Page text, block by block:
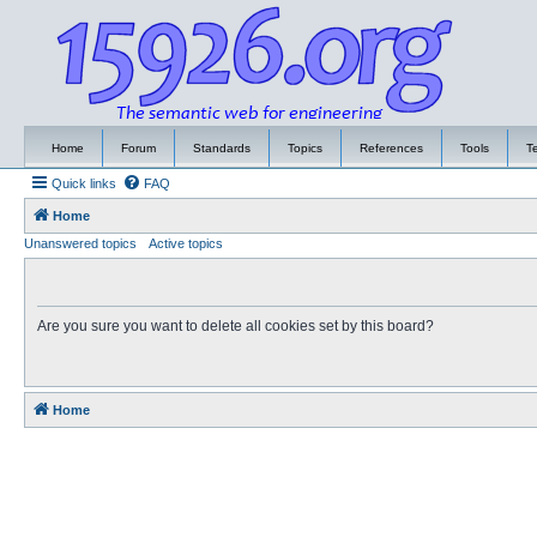
Home Forum Standards Topics References Tools
Quick links FAQ
Home
Unanswered topics
Active topics
Are you sure you want to delete all cookies set by this board?
Home